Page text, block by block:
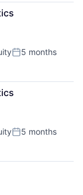
Posted:
5 months
Posted:
5 months